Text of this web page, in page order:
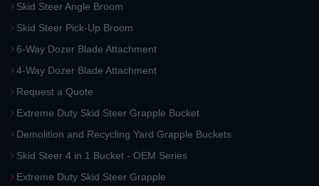
Skid Steer Angle Broom
Skid Steer Pick-Up Broom
6-Way Dozer Blade Attachment
4-Way Dozer Blade Attachment
Request a Quote
Extreme Duty Skid Steer Grapple Bucket
Demolition and Recycling Yard Grapple Buckets
Skid Steer 4 in 1 Bucket - OEM Series
Extreme Duty Skid Steer Grapple